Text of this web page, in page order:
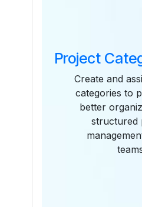
Project
Create and
categories to
better
structured